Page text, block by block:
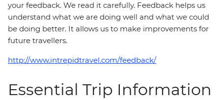
your feedback. We read it carefully. Feedback helps us
understand what we are doing well and what we could
be doing better. It allows us to make improvements for
future travellers.
http://www.intrepidtravel.com/feedback/
Essential Trip Information